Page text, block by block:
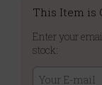
This Item is
Enter your
stock: